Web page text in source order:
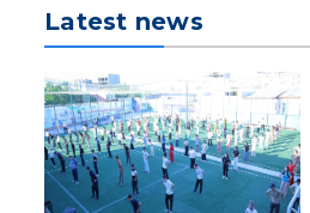
Latest news